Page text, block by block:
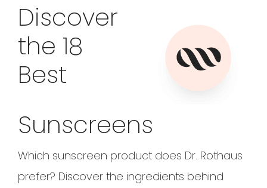
Discover
the 18
Best
Sunscreens
Which sunscreen product does Dr. Rothaus
prefer? Discover the ingredients behind